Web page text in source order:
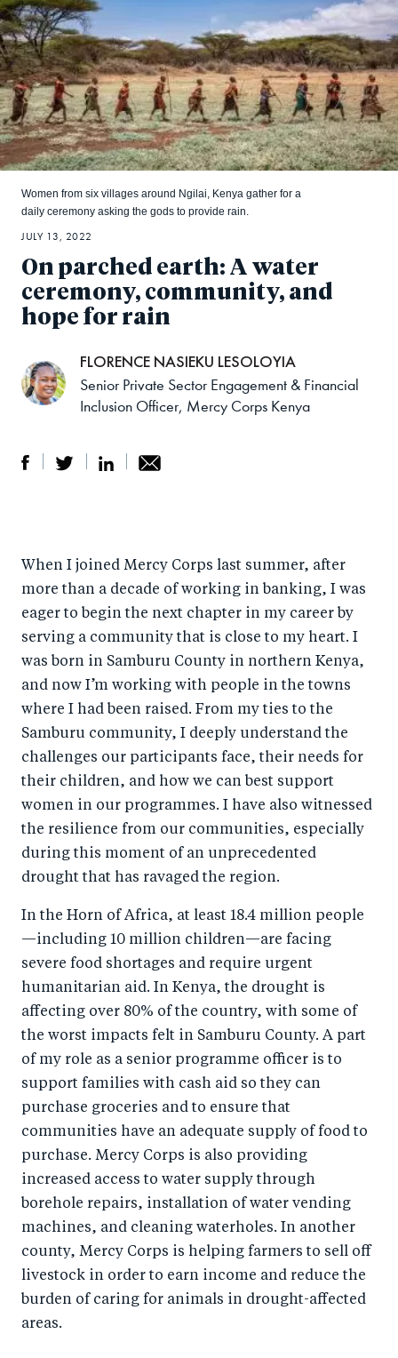
On parched earth: A water
ceremony, community, and
hope for rain
Women from six villages around Ngilai, Kenya gather for a
daily ceremony asking the gods to provide rain.
r
e
F
a
c
e
b
o
o
e
o
wi
tt
er
r
e
o
n
Li
n
k
e
d
I
n
by
e
ail
JULY 13, 2022
FLORENCE NASIEKU LESOLOYIA
Senior Private Sector Engagement & Financial
Inclusion Officer, Mercy Corps Kenya
When I joined Mercy Corps last summer, after
more than a decade of working in banking, I was
eager to begin the next chapter in my career by
serving a community that is close to my heart. I
was born in Samburu County in northern Kenya,
and now I’m working with people in the towns
where I had been raised. From my ties to the
Samburu community, I deeply understand the
challenges our participants face, their needs for
their children, and how we can best support
women in our programmes. I have also witnessed
the resilience from our communities, especially
during this moment of an unprecedented
drought that has ravaged the region.
In the Horn of Africa, at least 18.4 million people
—including 10 million children—are facing
severe food shortages and require urgent
humanitarian aid. In Kenya, the drought is
affecting over 80% of the country, with some of
the worst impacts felt in Samburu County. A part
of my role as a senior programme officer is to
support families with cash aid so they can
purchase groceries and to ensure that
communities have an adequate supply of food to
purchase. Mercy Corps is also providing
increased access to water supply through
borehole repairs, installation of water vending
machines, and cleaning waterholes. In another
county, Mercy Corps is helping farmers to sell off
livestock in order to earn income and reduce the
burden of caring for animals in drought-affected
areas.